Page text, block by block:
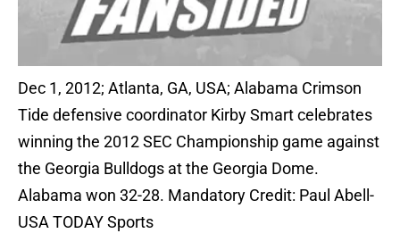
Dec 1, 2012; Atlanta, GA, USA; Alabama Crimson
Tide defensive coordinator Kirby Smart celebrates
winning the 2012 SEC Championship game against
the Georgia Bulldogs at the Georgia Dome.
Alabama won 32-28. Mandatory Credit: Paul Abell-
USA TODAY Sports